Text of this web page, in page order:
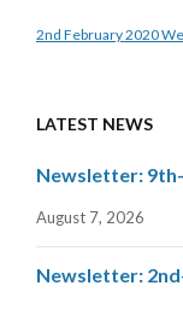
2nd February 2020
LATEST NEWS
Newsletter:
August 7, 2026
Newsletter: